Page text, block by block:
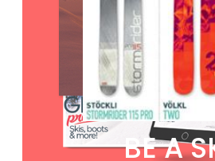
BE A